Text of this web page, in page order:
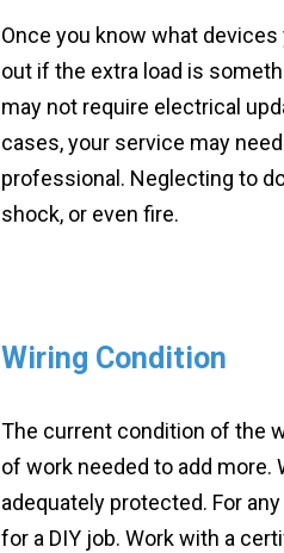
Once you know what
out if the extra load is
may not require electrical
cases, your service may
professional. Neglecting to
shock, or even fire.
Wiring Condition
The current condition of the
of work needed to add more.
adequately protected. For
for a DIY job. Work with a